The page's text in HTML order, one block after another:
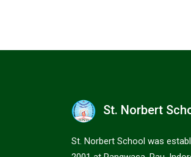
St. Norbert
St. Norbert School was